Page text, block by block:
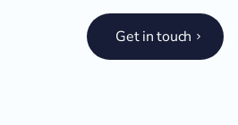
Get in touch